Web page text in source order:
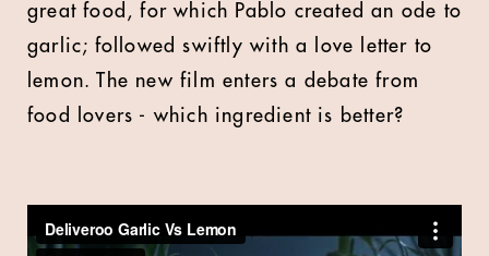
great food, for which Pablo created an ode to
garlic; followed swiftly with a love letter to
lemon. The new film enters a debate from
food lovers - which ingredient is better?